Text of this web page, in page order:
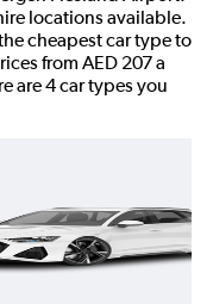
locations available.
cheapest car type to
from AED 207 a
are 4 car types you